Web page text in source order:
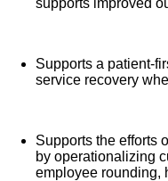
supports improved
Supports a patient-
service recovery
Supports the efforts
by operationalizing
employee rounding,